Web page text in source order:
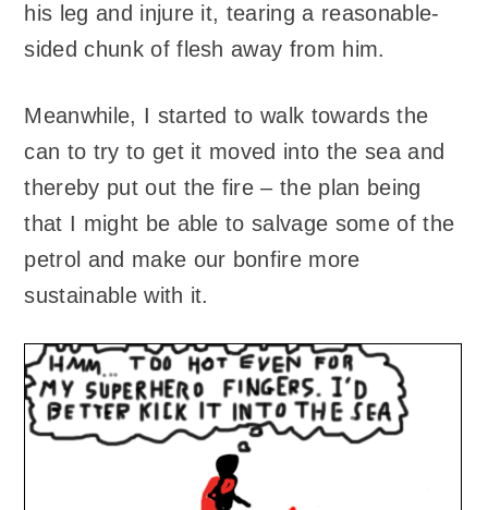
his leg and injure it, tearing a reasonable-
sided chunk of flesh away from him.
Meanwhile, I started to walk towards the
can to try to get it moved into the sea and
thereby put out the fire – the plan being
that I might be able to salvage some of the
petrol and make our bonfire more
sustainable with it.